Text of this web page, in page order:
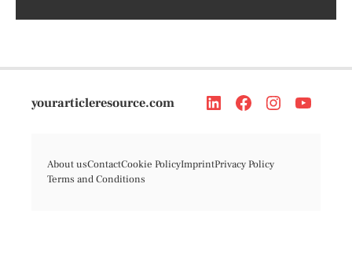
yourarticleresource.com
About usContactCookie PolicyImprintPrivacy Policy
Terms and Conditions